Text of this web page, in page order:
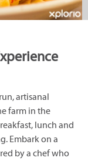
artisanal
farm in the
lunch and
Embark on a
by a chef who